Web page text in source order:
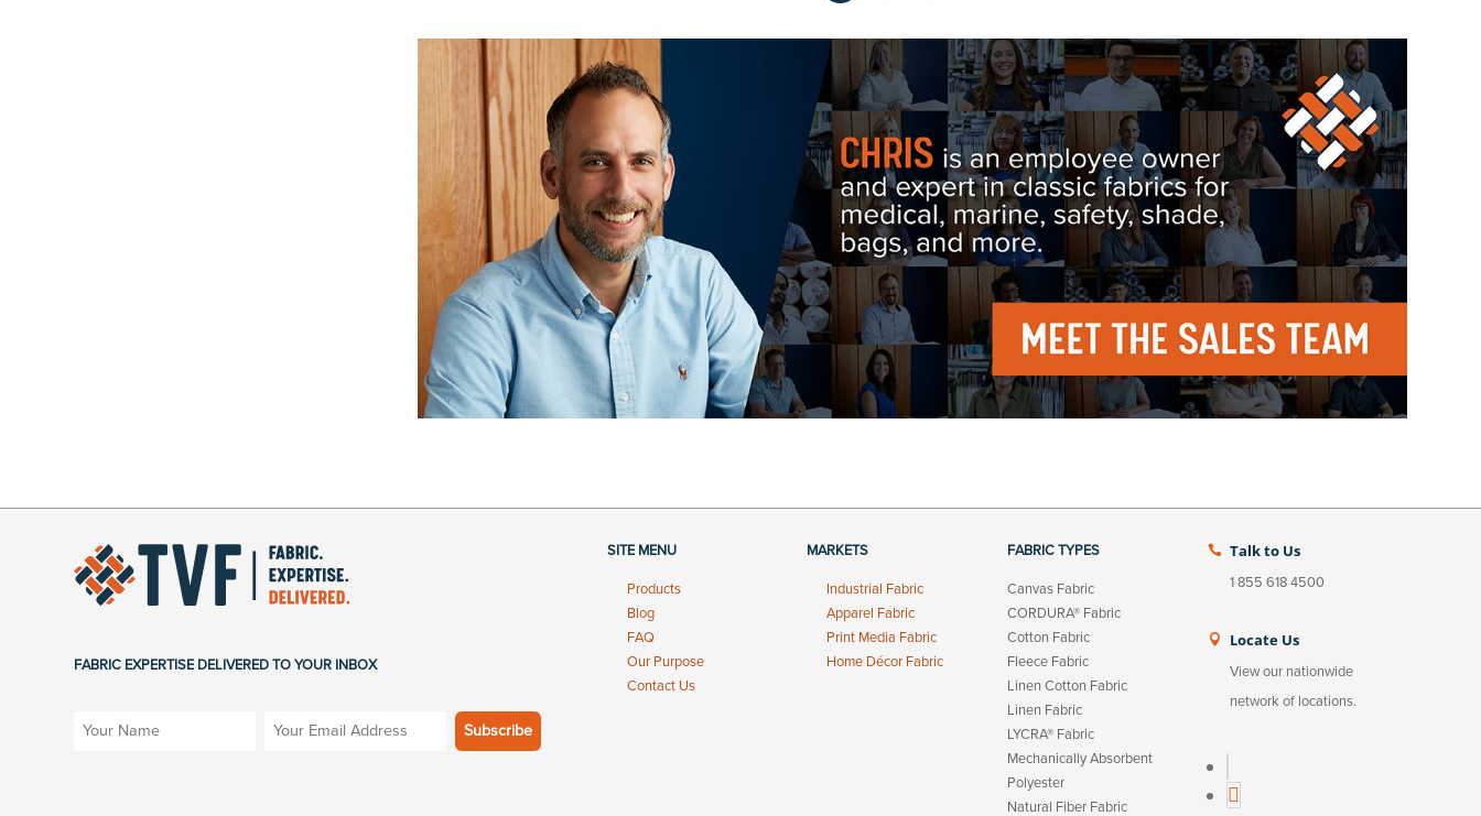
FABRIC EXPERTISE DELIVERED TO YOUR INBOX
SITE MENU
Products
Blog
FAQ
Our Purpose
Contact Us
MARKETS
Industrial Fabric
Apparel Fabric
Print Media Fabric
Home Décor Fabric
FABRIC TYPES
Canvas Fabric
CORDURA® Fabric
Cotton Fabric
Fleece Fabric
Linen Cotton Fabric
Linen Fabric
LYCRA® Fabric
Mechanically Absorbent
Polyester
Natural Fiber Fabric
 Talk to Us
1 855 618 4500
 Locate Us
View our nationwide
network of locations.
i
n